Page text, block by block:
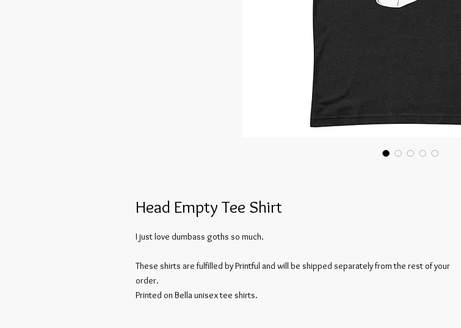
Head Empty Tee Shirt
I just love dumbass goths so much.
These shirts are fulfilled by Printful and will be shipped separately from the rest of your
order.
Printed on Bella unisex tee shirts.